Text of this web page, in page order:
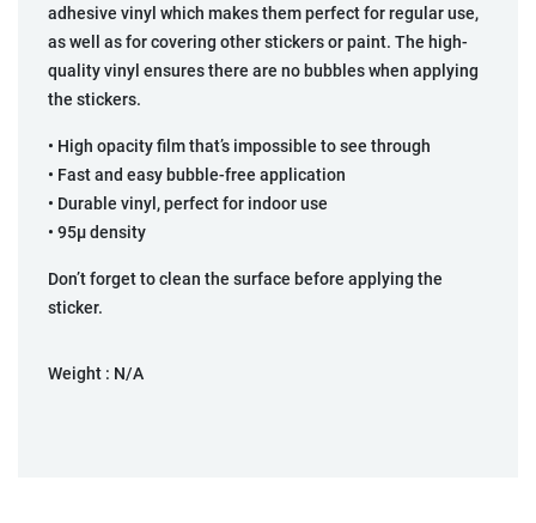
adhesive vinyl which makes them perfect for regular use,
as well as for covering other stickers or paint. The high-
quality vinyl ensures there are no bubbles when applying
the stickers.
• High opacity film that’s impossible to see through
• Fast and easy bubble-free application
• Durable vinyl, perfect for indoor use
• 95µ density
Don’t forget to clean the surface before applying the
sticker.
Weight : N/A